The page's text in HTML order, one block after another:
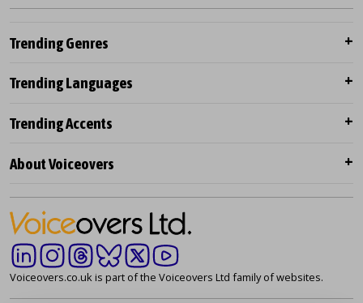
Trending Genres
Trending Languages
Trending Accents
About Voiceovers
Voiceovers.co.uk is part of the Voiceovers Ltd family of websites.